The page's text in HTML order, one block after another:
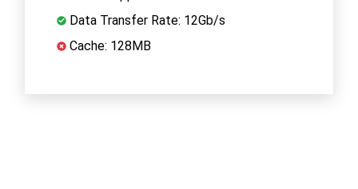
Data Transfer Rate: 12Gb/s
Cache: 128MB